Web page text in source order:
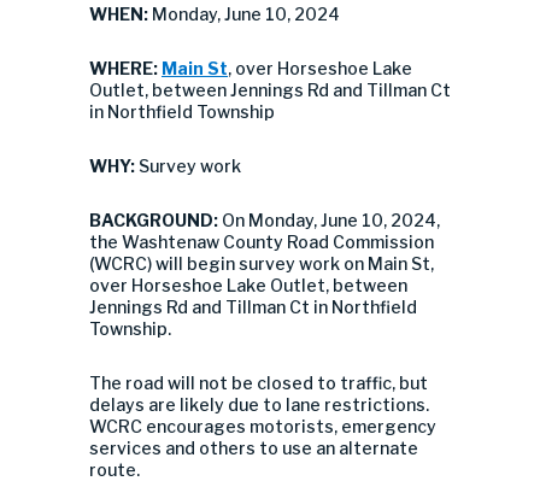
WHEN: Monday, June 10, 2024
WHERE: Main St, over Horseshoe Lake
Outlet, between Jennings Rd and Tillman Ct
in Northfield Township
WHY: Survey work
BACKGROUND: On Monday, June 10, 2024,
the Washtenaw County Road Commission
(WCRC) will begin survey work on Main St,
over Horseshoe Lake Outlet, between
Jennings Rd and Tillman Ct in Northfield
Township.
The road will not be closed to traffic, but
delays are likely due to lane restrictions.
WCRC encourages motorists, emergency
services and others to use an alternate
route.